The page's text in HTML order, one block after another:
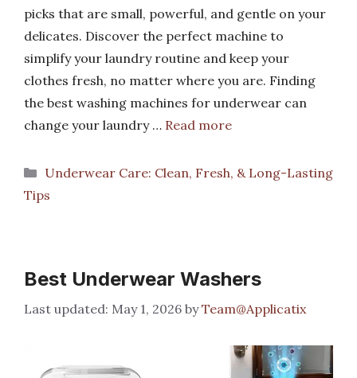
picks that are small, powerful, and gentle on your
delicates. Discover the perfect machine to
simplify your laundry routine and keep your
clothes fresh, no matter where you are. Finding
the best washing machines for underwear can
change your laundry … Read more
Categories
Underwear Care: Clean, Fresh, & Long-Lasting
Tips
Best Underwear Washers
May 1, 2026 byTeam@Applicatix